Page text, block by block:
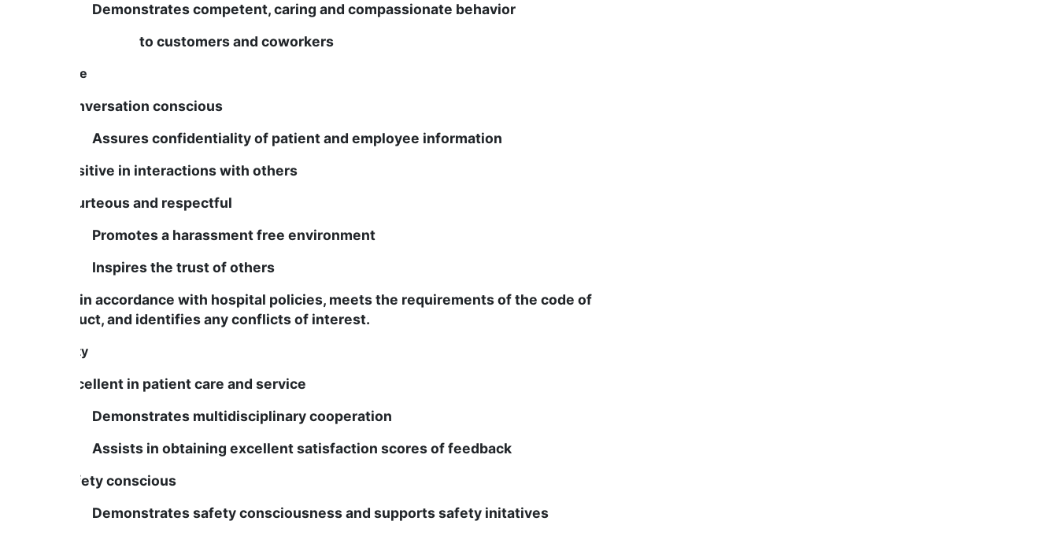
Demonstrates competent, caring and compassionate behavior
to customers and coworkers
People
Is conversation conscious
Assures confidentiality of patient and employee information
Is positive in interactions with others
Is courteous and respectful
Promotes a harassment free environment
Inspires the trust of others
Acts in accordance with hospital policies, meets the requirements of the code of
conduct, and identifies any conflicts of interest.
Quality
Is excellent in patient care and service
Demonstrates multidisciplinary cooperation
Assists in obtaining excellent satisfaction scores of feedback
Is safety conscious
Demonstrates safety consciousness and supports safety initatives